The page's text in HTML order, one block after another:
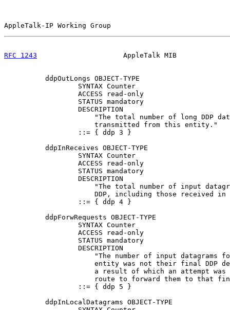
AppleTalk-IP Working Group
RFC 1243
AppleTalk MIB
          ddpOutLongs OBJECT-TYPE
                  SYNTAX Counter
                  ACCESS read-only
                  STATUS mandatory
                  DESCRIPTION
"The total number of long DDP
                      transmitted from this entity."
                  ::= { ddp 3 }
          ddpInReceives OBJECT-TYPE
                  SYNTAX Counter
                  ACCESS read-only
                  STATUS mandatory
                  DESCRIPTION
"The total number of input
DDP, including those received in
                  ::= { ddp 4 }
          ddpForwRequests OBJECT-TYPE
                  SYNTAX Counter
                  ACCESS read-only
                  STATUS mandatory
                  DESCRIPTION
"The number of input datagrams
entity was not their final DDP
a result of which an attempt was
route to forward them to that
                  ::= { ddp 5 }
          ddpInLocalDatagrams OBJECT-TYPE